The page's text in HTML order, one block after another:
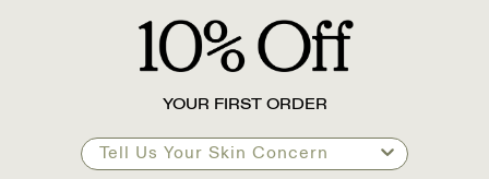
YOUR FIRST ORDER
Tell Us Your Skin Concern